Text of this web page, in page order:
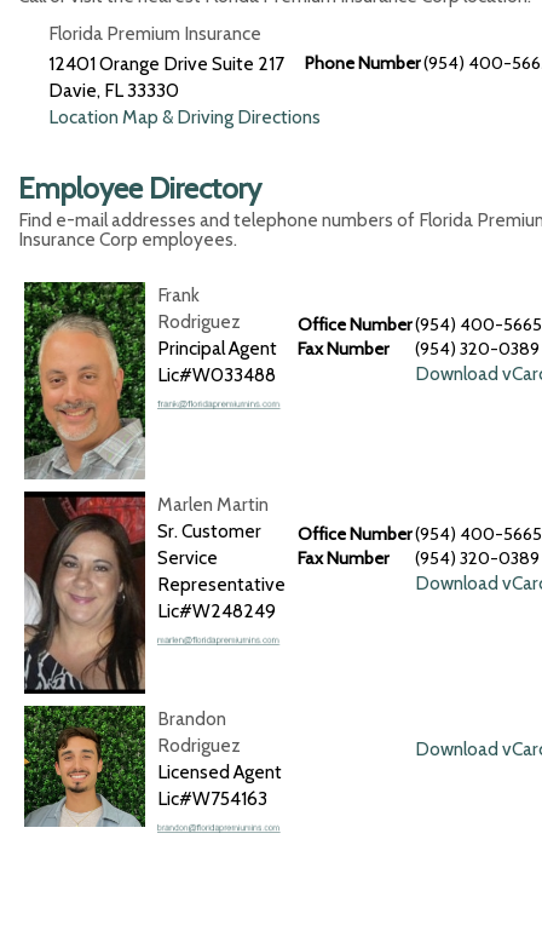
Florida Premium Insurance
Phone Number(954) 400-
12401 Orange Drive Suite 217
Davie, FL33330
Location Map & Driving Directions
Employee Directory
Find e-mail addresses and telephone numbers of Florida
Insurance Corp employees.
Frank
Rodriguez
Principal Agent
Lic#W033488
Office Number(954) 400-5665
Fax Number
(954) 320-0389
Download
Marlen Martin
Sr. Customer
Service
Representative
Lic#W248249
Office Number(954) 400-5665
Fax Number
(954) 320-0389
Download
Brandon
Rodriguez
Licensed Agent
Lic#W754163
Download